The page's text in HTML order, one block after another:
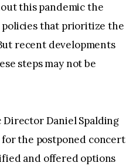
this pandemic the
policies that prioritize the
recent developments
steps may not be
Director Daniel Spalding
the postponed concert
and offered options